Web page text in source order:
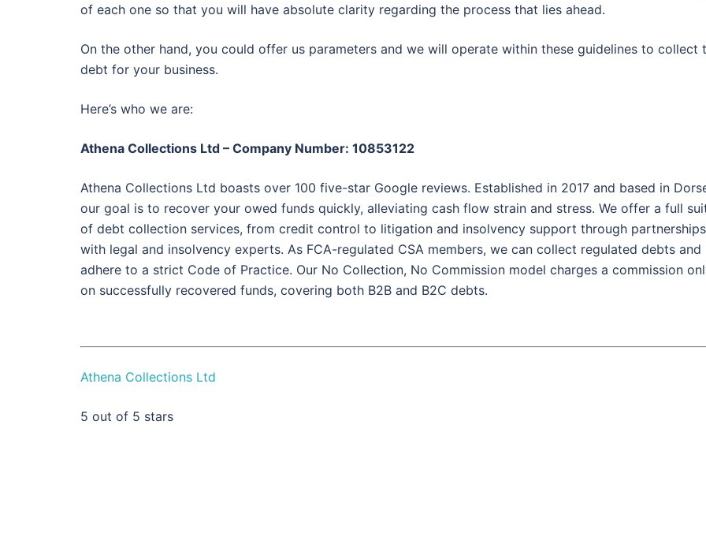
of each one so that you will have absolute clarity regarding the process that lies ahead.
On the other hand, you could offer us parameters and we will operate within these guidelines to collect
debt for your business.
Here’s who we are:
Athena Collections Ltd – Company Number: 10853122
Athena Collections Ltd boasts over 100 five-star Google reviews. Established in 2017 and based in
our goal is to recover your owed funds quickly, alleviating cash flow strain and stress. We offer a full
of debt collection services, from credit control to litigation and insolvency support through partnerships
with legal and insolvency experts. As FCA-regulated CSA members, we can collect regulated debts and
adhere to a strict Code of Practice. Our No Collection, No Commission model charges a commission
on successfully recovered funds, covering both B2B and B2C debts.
Athena Collections Ltd
5 out of 5 stars